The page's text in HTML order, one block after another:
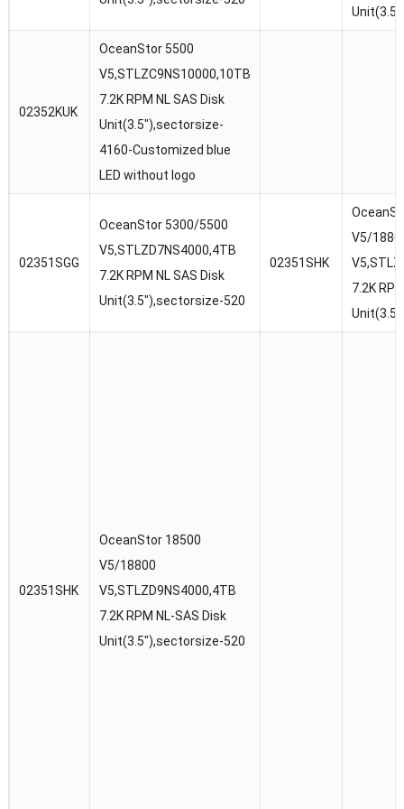
02352KUK
OceanStor 5500
V5,STLZC9NS10000,10TB
7.2K RPM NL SAS Disk
Unit(3.5″),sectorsize-
4160-Customized blue
LED without logo
02351SGG
OceanStor 5300/5500
V5,STLZD7NS4000,4TB
7.2K RPM NL SAS Disk
Unit(3.5″),sectorsize-520
02351SHK
V5/
7.2K
02351SHK
OceanStor 18500
V5/18800
V5,STLZD9NS4000,4TB
7.2K RPM NL-SAS Disk
Unit(3.5″),sectorsize-520